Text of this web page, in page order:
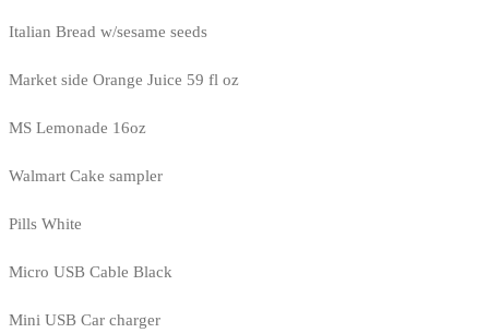
Italian Bread w/sesame seeds
Market side Orange Juice 59 fl oz
MS Lemonade 16oz
Walmart Cake sampler
Pills White
Micro USB Cable Black
Mini USB Car charger